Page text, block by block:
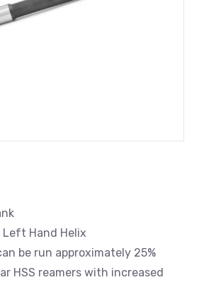
Left Hand Helix
be run approximately 25%
HSS reamers with increased